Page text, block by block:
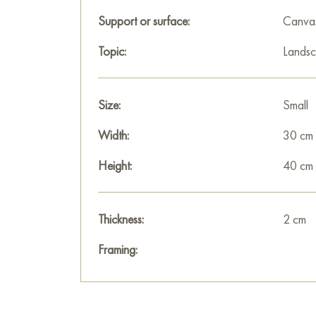
Support or surface:
Topic:
Size:
Small
Width:
30 cm
Height:
40 cm
Thickness:
2 cm
Framing: